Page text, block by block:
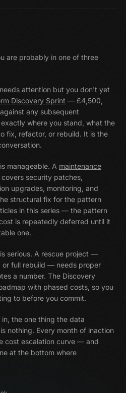
are probably in one of three
attention but you don't yet
Discovery Sprint — £4,500,
any subsequent
where you stand, what the
fix, refactor, or rebuild. It is the
manageable. A maintenance
covers security patches,
upgrades, monitoring, and
structural fix for the pattern
in this series — the pattern
is repeatedly deferred until it
one.
serious. A rescue project —
or full rebuild — needs proper
a number. The Discovery
with phased costs, so you
to before you commit.
the one thing the data
nothing. Every month of inaction
cost escalation curve — and
at the bottom where